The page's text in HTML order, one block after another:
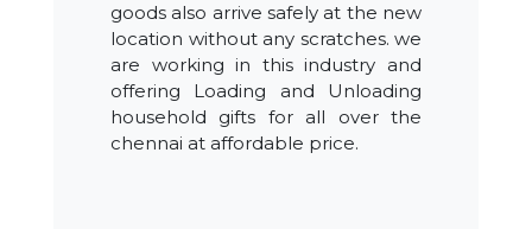
goods also arrive safely at the new
location without any scratches. we
are working in this industry and
offering Loading and Unloading
household gifts for all over the
chennai at affordable price.